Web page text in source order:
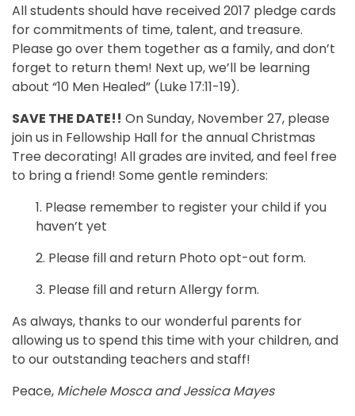
All students should have received 2017 pledge cards
for commitments of time, talent, and treasure.
Please go over them together as a family, and don’t
forget to return them! Next up, we’ll be learning
about “10 Men Healed” (Luke 17:11-19).
SAVE THE DATE!! On Sunday, November 27, please
join us in Fellowship Hall for the annual Christmas
Tree decorating! All grades are invited, and feel free
to bring a friend! Some gentle reminders:
1. Please remember to register your child if you
haven’t yet
2. Please fill and return Photo opt-out form.
3. Please fill and return Allergy form.
As always, thanks to our wonderful parents for
allowing us to spend this time with your children, and
to our outstanding teachers and staff!
Peace, Michele Mosca and Jessica Mayes